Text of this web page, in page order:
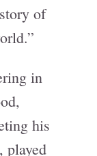
of
in
his
played